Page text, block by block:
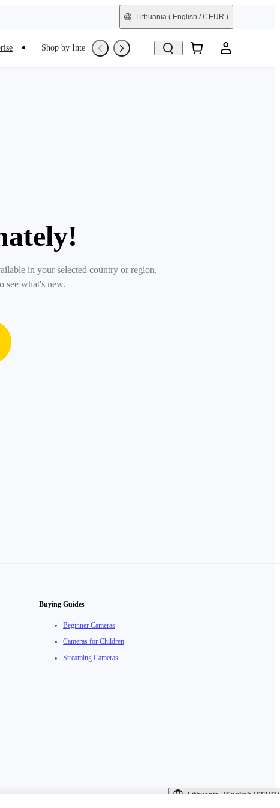
Lithuania ( English / € EUR )
Shop by Interest Trade-In Refurbished
in your selected country or region,
see what's new.
Buying Guides
Beginner Cameras
Cameras for Children
Streaming Cameras
Lithuania（English / €EUR